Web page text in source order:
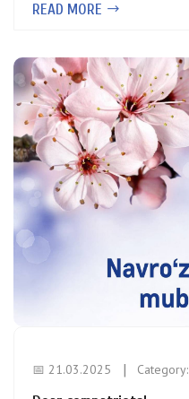
READ MORE
📅 21.03.2025 Category: